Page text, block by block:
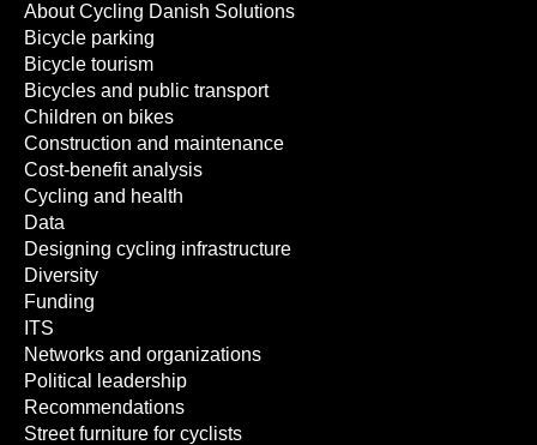
About Cycling Danish Solutions
Bicycle parking
Bicycle tourism
Bicycles and public transport
Children on bikes
Construction and maintenance
Cost-benefit analysis
Cycling and health
Data
Designing cycling infrastructure
Diversity
Funding
ITS
Networks and organizations
Political leadership
Recommendations
Street furniture for cyclists